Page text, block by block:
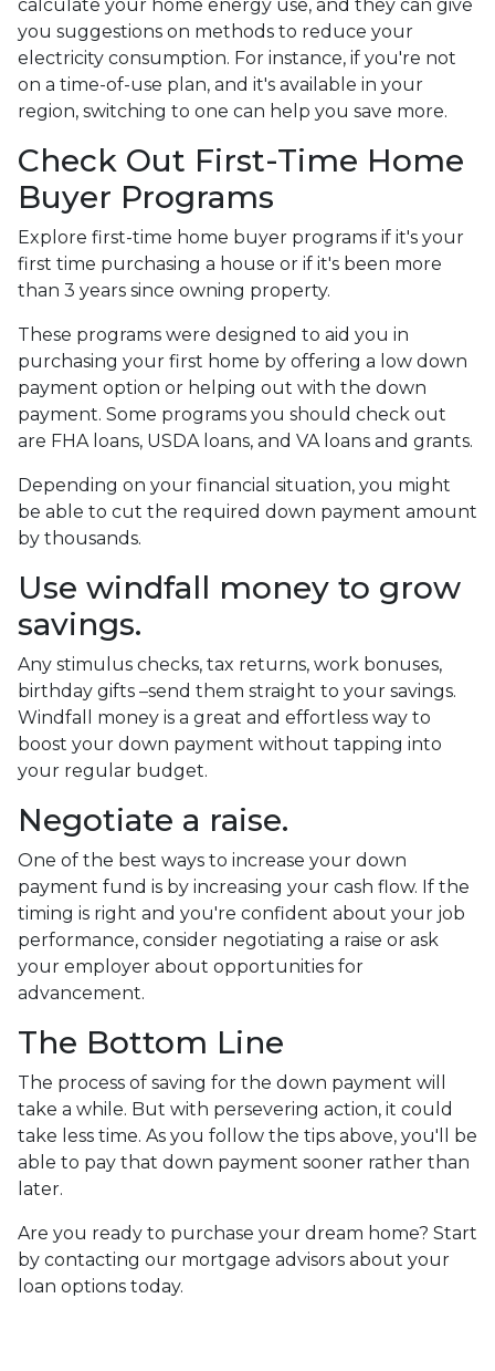
calculate your home energy use, and they can give
you suggestions on methods to reduce your
electricity consumption. For instance, if you're not
on a time-of-use plan, and it's available in your
region, switching to one can help you save more.
Check Out First-Time Home
Buyer Programs
Explore first-time home buyer programs if it's your
first time purchasing a house or if it's been more
than 3 years since owning property.
These programs were designed to aid you in
purchasing your first home by offering a low down
payment option or helping out with the down
payment. Some programs you should check out
are FHA loans, USDA loans, and VA loans and grants.
Depending on your financial situation, you might
be able to cut the required down payment amount
by thousands.
Use windfall money to grow
savings.
Any stimulus checks, tax returns, work bonuses,
birthday gifts –send them straight to your savings.
Windfall money is a great and effortless way to
boost your down payment without tapping into
your regular budget.
Negotiate a raise.
One of the best ways to increase your down
payment fund is by increasing your cash flow. If the
timing is right and you're confident about your job
performance, consider negotiating a raise or ask
your employer about opportunities for
advancement.
The Bottom Line
The process of saving for the down payment will
take a while. But with persevering action, it could
take less time. As you follow the tips above, you'll be
able to pay that down payment sooner rather than
later.
Are you ready to purchase your dream home? Start
by contacting our mortgage advisors about your
loan options today.